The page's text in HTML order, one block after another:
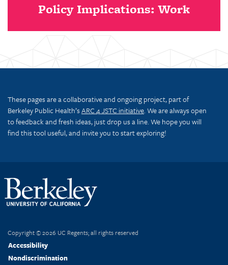
Policy Implications: Work
These pages are a collaborative and ongoing project, part of
Berkeley Public Health’sARC 4 JSTC initiative. We are always open
to feedback and fresh ideas, just drop us a line. We hope you will
find this tool useful, and invite you to start exploring!
Copyright © 2026 UC Regents; all rights reserved
Accessibility
Nondiscrimination